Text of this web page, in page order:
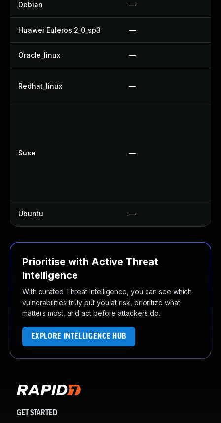
Debian —
Huawei Euleros 2_0_sp3 —
Oracle_linux —
Redhat_linux —
Suse —
Ubuntu —
Prioritise with Active Threat
Intelligence
With curated Threat Intelligence, you can see which
vulnerabilities truly put you at risk, prioritize what
matters most, and act before attackers do.
EXPLORE INTELLIGENCE HUB
GET STARTED